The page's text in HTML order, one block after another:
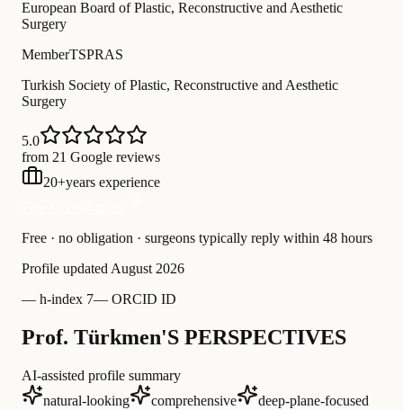
European Board of Plastic, Reconstructive and Aesthetic
Surgery
MemberTSPRAS
Turkish Society of Plastic, Reconstructive and Aesthetic
Surgery
5.0
from 21 Google reviews
20+years experience
Free · no obligation · surgeons typically reply within 48 hours
Profile updated August 2026
— h-index 7— ORCID ID
Prof. Türkmen'S PERSPECTIVES
AI-assisted profile summary
natural-looking
comprehensive deep-plane-focused